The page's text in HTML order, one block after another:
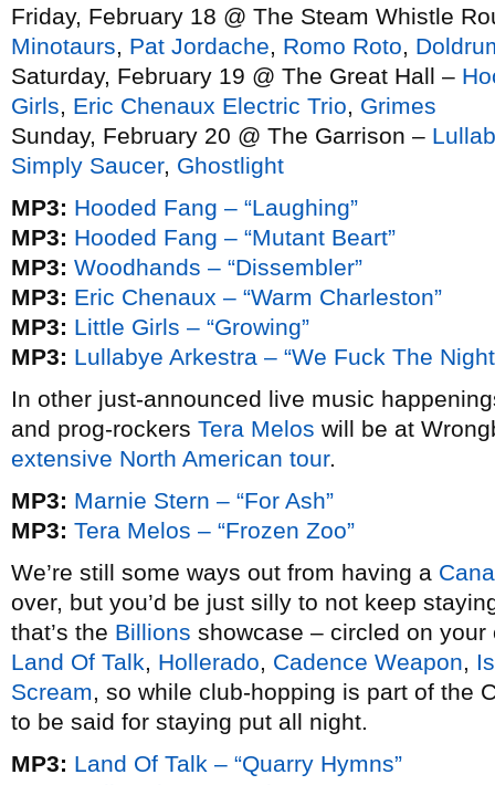
Friday, February 18 @ The Steam Whistle
Minotaurs, Pat Jordache, Romo Roto,
Saturday, February 19 @ The Great Hall –
Girls, Eric Chenaux Electric Trio, Grimes
Sunday, February 20 @ The Garrison –
Simply Saucer, Ghostlight
MP3: Hooded Fang – “Laughing”
MP3: Hooded Fang – “Mutant Beart”
MP3: Woodhands – “Dissembler”
MP3: Eric Chenaux – “Warm Charleston”
MP3: Little Girls – “Growing”
MP3: Lullabye Arkestra – “We Fuck The
In other just-announced live music
and prog-rockers Tera Melos will be at
extensive North American tour.
MP3: Marnie Stern – “For Ash”
MP3: Tera Melos – “Frozen Zoo”
We’re still some ways out from having a
over, but you’d be just silly to not keep
that’s the Billions showcase – circled on
Land Of Talk, Hollerado, Cadence Weapon,
Scream, so while club-hopping is part of the
to be said for staying put all night.
MP3: Land Of Talk – “Quarry Hymns”